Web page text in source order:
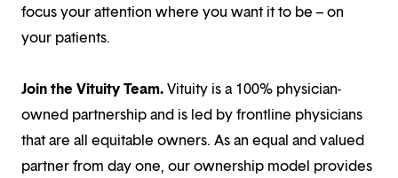
focus your attention where you want it to be – on
your patients.
Join the Vituity Team.Vituity is a 100% physician-
owned partnership and is led by frontline physicians
that are all equitable owners. As an equal and valued
partner from day one, our ownership model provides